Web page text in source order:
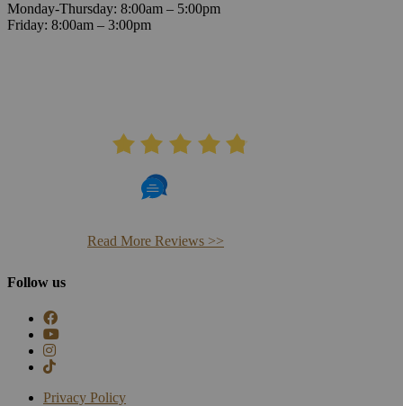
Monday-Thursday: 8:00am – 5:00pm
Friday: 8:00am – 3:00pm
Read More Reviews >>
Follow us
Privacy Policy